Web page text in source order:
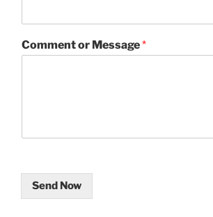
Comment or Message*
Send Now